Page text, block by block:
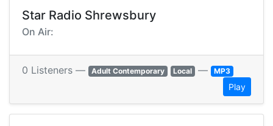
Star Radio Shrewsbury
On Air:
0 Listeners — Adult Contemporary Local — MP3
Play